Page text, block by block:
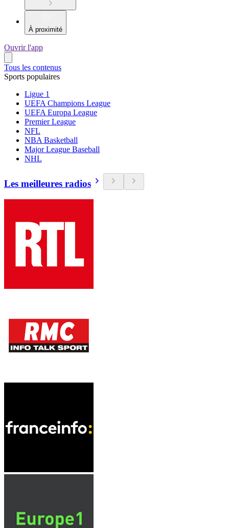
À proximité
Ouvrir l'app
Tous les contenus
Sports populaires
Ligue 1
UEFA Champions League
UEFA Europa League
Premier League
NFL
NBA Basketball
Major League Baseball
NHL
Les meilleures radios